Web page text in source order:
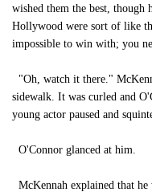
wished them the best, though
Hollywood were sort of like
impossible to win with; you
"Oh, watch it there."
sidewalk. It was curled and
young actor paused and
O'Connor glanced at him.
McKennah explained that he